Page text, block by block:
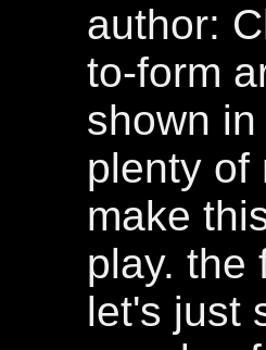
author:
to-form
shown
plenty of
make
play. the
let's just